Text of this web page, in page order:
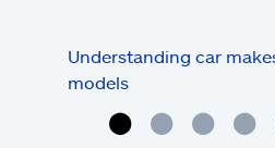
Understanding car
models